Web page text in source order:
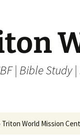
| Bible Study
World Mission